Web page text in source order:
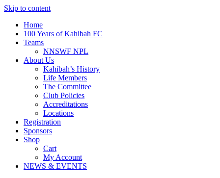
Skip to content
Home
100 Years of Kahibah FC
Teams
NNSWF NPL
About Us
Kahibah’s History
Life Members
The Committee
Club Policies
Accreditations
Locations
Registration
Sponsors
Shop
Cart
My Account
NEWS & EVENTS